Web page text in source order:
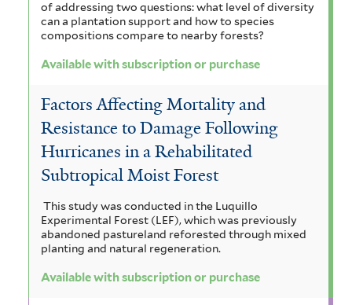
i
e
r
i
e
r
i
l
t
e
m
a
e
n
s
s
f
i
l
t
of addressing two questions: what level of diversity
can a plantation support and how to species
compositions compare to nearby forests?
Available with subscription or purchase
Factors Affecting Mortality and
Resistance to Damage Following
Hurricanes in a Rehabilitated
Subtropical Moist Forest
This study was conducted in the Luquillo
Experimental Forest (LEF), which was previously
abandoned pastureland reforested through mixed
planting and natural regeneration.
Available with subscription or purchase